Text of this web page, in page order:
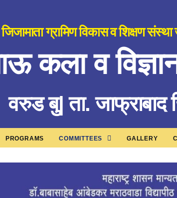
जिजामाता ग्रामिण विकास व शिक्षण
कला व
वरुड बु| ता. जाफ्राबाद
PROGRAMS COMMITTEES GALLERY